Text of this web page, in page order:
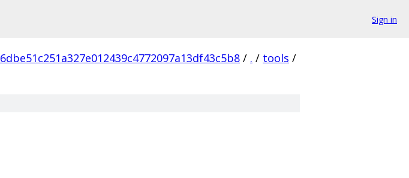
Sign in
6dbe51c251a327e012439c4772097a13df43c5b8 / . / tools /